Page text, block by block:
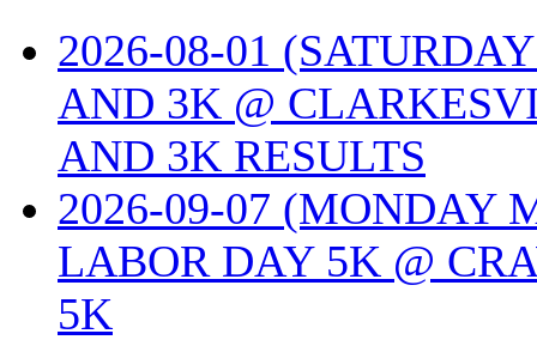
2026-08-01
AND 3K @
AND 3K RESULTS
2026-09-07 (MONDAY
LABOR DAY 5K @
5K